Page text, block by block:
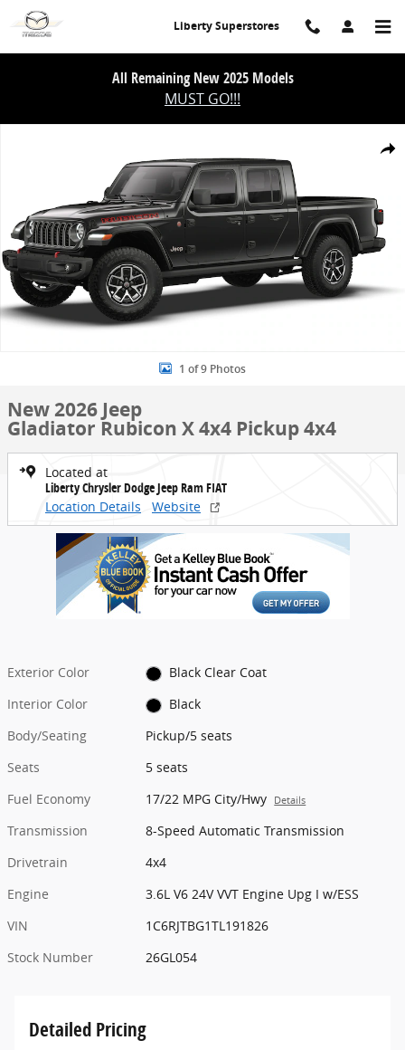
Skip to main content
Liberty Superstores
All Remaining New 2025 Models
MUST GO!!!
Share
1 of 9 Photos
New 2026 Jeep
Gladiator Rubicon X 4x4 Pickup 4x4
Located at
Liberty Chrysler Dodge Jeep Ram FIAT
Location Details
Website
Exterior Color
Black Clear Coat
Interior Color
Black
Body/Seating
Pickup/5 seats
Seats
5 seats
Fuel Economy
17/22 MPG City/Hwy Details
Transmission
8-Speed Automatic Transmission
Drivetrain
4x4
Engine
3.6L V6 24V VVT Engine Upg I w/ESS
VIN
1C6RJTBG1TL191826
Stock Number
26GL054
Detailed Pricing